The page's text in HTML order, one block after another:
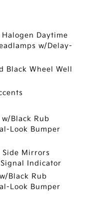
Daytime
w/Delay-
Black Wheel Well
Black Rub
Look Bumper
Side Mirrors
Indicator
Black Rub
Look Bumper